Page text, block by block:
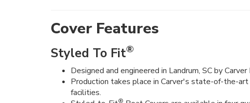
Cover Features
Styled To Fit®
Designed and engineered in Landrum, SC by Carver
Production takes place in Carver's state-of-the-art
facilities.
®